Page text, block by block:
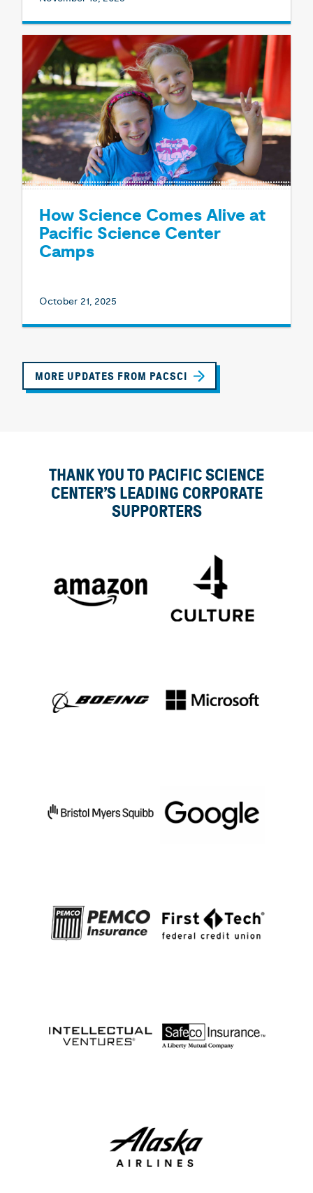
How Science Comes Alive at
Pacific Science Center
Camps
October 21, 2025
MORE UPDATES FROM PACSCI
THANK YOU TO PACIFIC SCIENCE
CENTER’S LEADING CORPORATE
SUPPORTERS